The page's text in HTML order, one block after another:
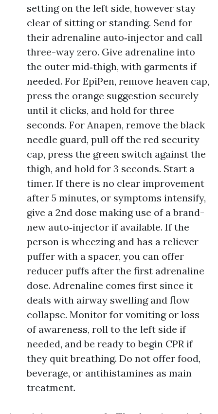
setting on the left side, however stay
clear of sitting or standing. Send for
their adrenaline auto‑injector and call
three-way zero. Give adrenaline into
the outer mid‑thigh, with garments if
needed. For EpiPen, remove heaven cap,
press the orange suggestion securely
until it clicks, and hold for three
seconds. For Anapen, remove the black
needle guard, pull off the red security
cap, press the green switch against the
thigh, and hold for 3 seconds. Start a
timer. If there is no clear improvement
after 5 minutes, or symptoms intensify,
give a 2nd dose making use of a brand-
new auto‑injector if available. If the
person is wheezing and has a reliever
puffer with a spacer, you can offer
reducer puffs after the first adrenaline
dose. Adrenaline comes first since it
deals with airway swelling and flow
collapse. Monitor for vomiting or loss
of awareness, roll to the left side if
needed, and be ready to begin CPR if
they quit breathing. Do not offer food,
beverage, or antihistamines as main
treatment.